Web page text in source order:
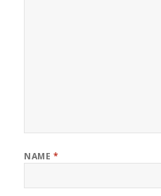
NAME *